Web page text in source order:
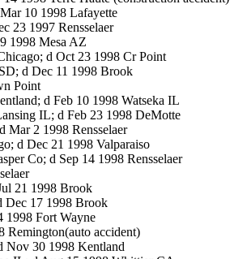
10 1998 Lafayette
23 1997 Rensselaer
1998 Mesa AZ
d Oct 23 1998 Cr Point
d Dec 11 1998 Brook
Point
d Feb 10 1998 Watseka IL
IL; d Feb 23 1998 DeMotte
Mar 2 1998 Rensselaer
d Dec 21 1998 Valparaiso
Co; d Sep 14 1998 Rensselaer
21 1998 Brook
Dec 17 1998 Brook
1998 Fort Wayne
Remington(auto accident)
Nov 30 1998 Kentland